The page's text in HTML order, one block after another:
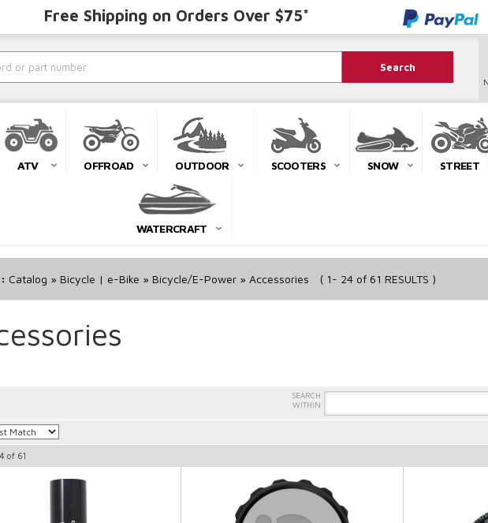
Free Shipping on Orders Over $75*
Search
ATV OFFROAD OUTDOOR SCOOTERS SNOW STREET
WATERCRAFT
Catalog » Bicycle | e-Bike » Bicycle/E-Power» Accessories ( 1- 24of 61 RESULTS )
of 61